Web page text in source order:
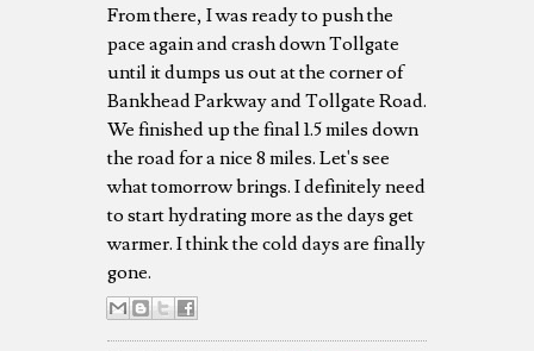
From there, I was ready to push the
pace again and crash down Tollgate
until it dumps us out at the corner of
Bankhead Parkway and Tollgate Road.
We finished up the final 1.5 miles down
the road for a nice 8 miles. Let's see
what tomorrow brings. I definitely need
to start hydrating more as the days get
warmer. I think the cold days are finally
gone.